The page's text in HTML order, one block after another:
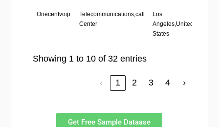
Onecentvoip
Telecommunications,call
Center
Los
Angeles,United
States
Showing 1 to 10 of 32 entries
‹ 1 2 3 4 ›
Get Free Sample Dataase